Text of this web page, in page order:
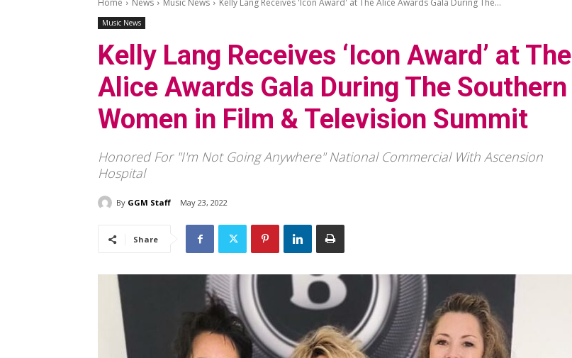
Home News Music News Kelly Lang Receives 'Icon Award' at The Alice Awards Gala During The...
Music News
Kelly Lang Receives ‘Icon Award’ at The
Alice Awards Gala During The Southern
Women in Film & Television Summit
Honored For "I'm Not Going Anywhere" National Commercial With Ascension
Hospital
By GGM Staff May 23, 2022
Share